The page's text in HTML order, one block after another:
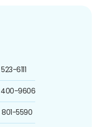
6111
400-9606
5590